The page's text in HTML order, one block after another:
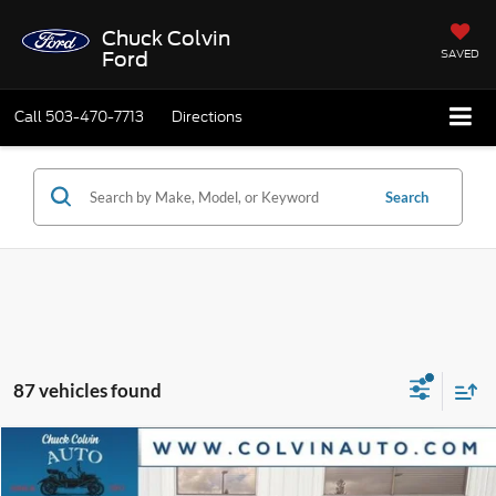
Chuck Colvin
Ford
SAVED
Call 503-470-7713 Directions
Search
87 vehicles found
2026Ford Bronco SportBig Bend
$31,403
Compare Vehicle